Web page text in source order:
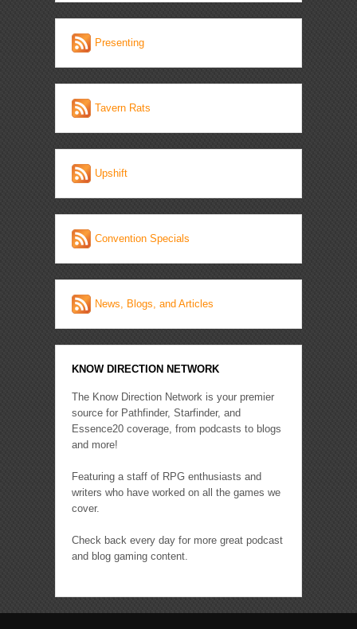
Presenting
Tavern Rats
Upshift
Convention Specials
News, Blogs, and Articles
KNOW DIRECTION NETWORK
The Know Direction Network is your premier
source for Pathfinder, Starfinder, and
Essence20 coverage, from podcasts to blogs
and more!
Featuring a staff of RPG enthusiasts and
writers who have worked on all the games we
cover.
Check back every day for more great podcast
and blog gaming content.